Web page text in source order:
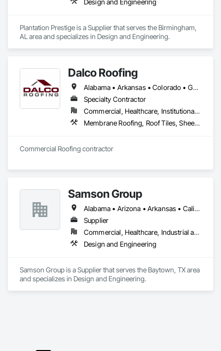
Design and Engineering
Plantation Prestige is a Supplier that serves the Birmingham,
AL area and specializes in Design and Engineering.
Dalco Roofing
Alabama • Arkansas • Colorado • Georgia • Louisiana • Mississippi • North Carolina • Oklahoma • South Carolina • Tennessee • Texas
Specialty Contractor
Commercial, Healthcare, Institutional, Residential
Membrane Roofing, Roof Tiles, Sheet Metal Roofing, Shingles and Shakes
Commercial Roofing contractor
Samson Group
Alabama • Arizona • Arkansas • California • Colorado • Connecticut • Delaware • Florida • Georgia • Idaho • Illinois • Indiana • Iowa • Kansas • Kentucky • Louisiana • Maine • Massachusetts • Michigan • Minnesota • Mississippi • Missouri • Montana • Nebraska • Nevada • New Jersey • New Mexico • New York • North Carolina • North Dakota • Ohio • Oklahoma • Oregon • Pennsylvania • South Carolina • South Dakota • Tennessee • Texas • Utah • Virginia • Washington • West Virginia • Wisconsin • Wyoming
Supplier
Commercial, Healthcare, Industrial and Energy, Institutional
Design and Engineering
Samson Group is a Supplier that serves the Baytown, TX area
and specializes in Design and Engineering.